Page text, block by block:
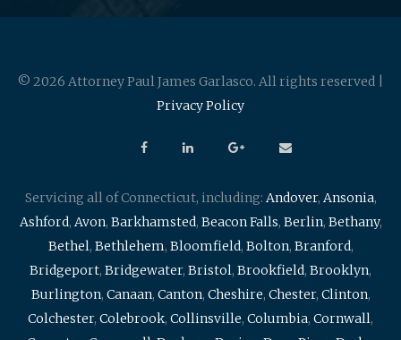
© 2026 Attorney Paul James Garlasco. All rights reserved |
Privacy Policy
Servicing all of Connecticut, including: Andover, Ansonia,
Ashford, Avon, Barkhamsted, Beacon Falls, Berlin, Bethany,
Bethel, Bethlehem, Bloomfield, Bolton, Branford,
Bridgeport, Bridgewater, Bristol, Brookfield, Brooklyn,
Burlington, Canaan, Canton, Cheshire, Chester, Clinton,
Colchester, Colebrook, Collinsville, Columbia, Cornwall,